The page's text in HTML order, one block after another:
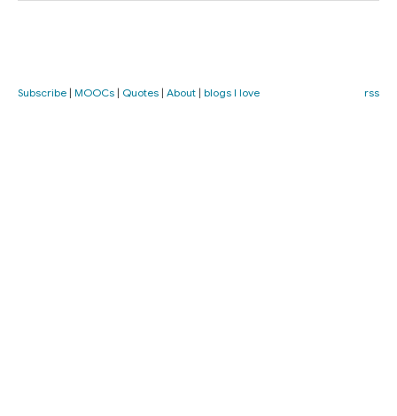
Subscribe | MOOCs | Quotes | About | blogs I love rss